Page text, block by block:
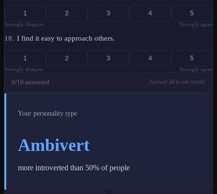
1 2 3 4 5
Strongly disagree Strongly agree
10. I find it easy to approach others.
1 2 3 4 5
Strongly disagree Strongly agree
0/10 answered Answer all to see results
Your personality type
Ambivert
more introverted than 50% of people